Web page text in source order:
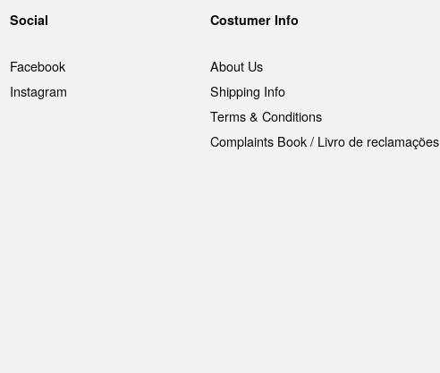
Social
Facebook
Instagram
Costumer Info
About Us
Shipping Info
Terms & Conditions
Complaints Book / Livro de reclamações